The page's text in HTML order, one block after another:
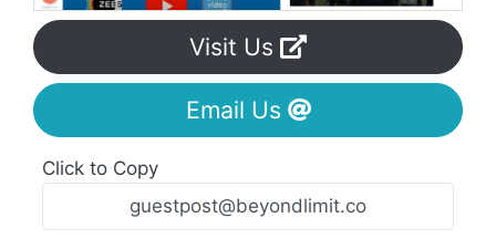
Visit Us
Email Us
Click to Copy